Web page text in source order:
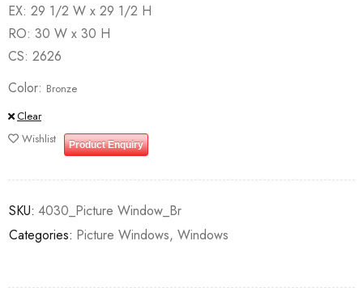
EX: 29 1/2 W x 29 1/2 H
RO: 30 W x 30 H
CS: 2626
Color Bronze
Clear
Product Enquiry
Wishlist
SKU: 4030_Picture Window_Br
Categories: Picture Windows, Windows